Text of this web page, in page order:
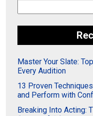
Master Your Slate:
Every Audition
13 Proven
and Perform with
Breaking Into Acting: